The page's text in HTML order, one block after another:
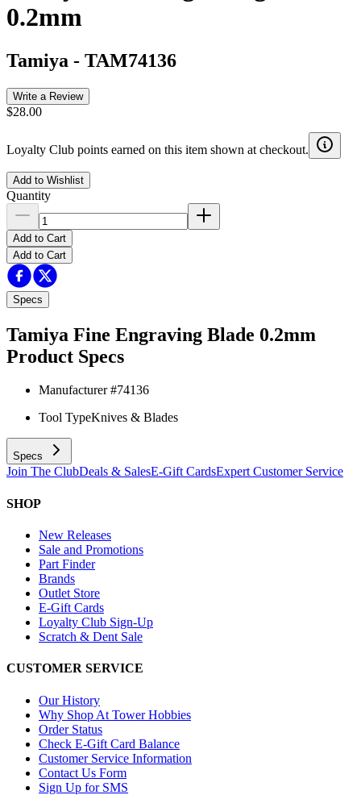
0.2mm
Tamiya - TAM74136
Write a Review
$28.00
Loyalty Club points earned on this item shown at checkout.
Add to Wishlist
Quantity
Add to Cart
Add to Cart
Specs
Tamiya Fine Engraving Blade 0.2mm
Product Specs
Manufacturer #74136
Tool TypeKnives & Blades
Specs
Join The ClubDeals & SalesE-Gift CardsExpert Customer Service
SHOP
New Releases
Sale and Promotions
Part Finder
Brands
Outlet Store
E-Gift Cards
Loyalty Club Sign-Up
Scratch & Dent Sale
CUSTOMER SERVICE
Our History
Why Shop At Tower Hobbies
Order Status
Check E-Gift Card Balance
Customer Service Information
Contact Us Form
Sign Up for SMS